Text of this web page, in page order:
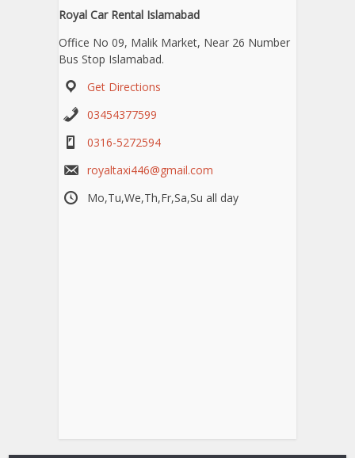
Royal Car Rental Islamabad
Office No 09, Malik Market, Near 26 Number
Bus Stop Islamabad.
Get Directions
03454377599
0316-5272594
royaltaxi446@gmail.com
Mo,Tu,We,Th,Fr,Sa,Su all day